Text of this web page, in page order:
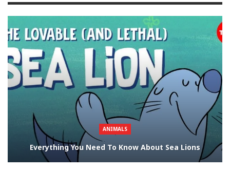
ANIMALS
Everything You Need To Know About Sea Lions